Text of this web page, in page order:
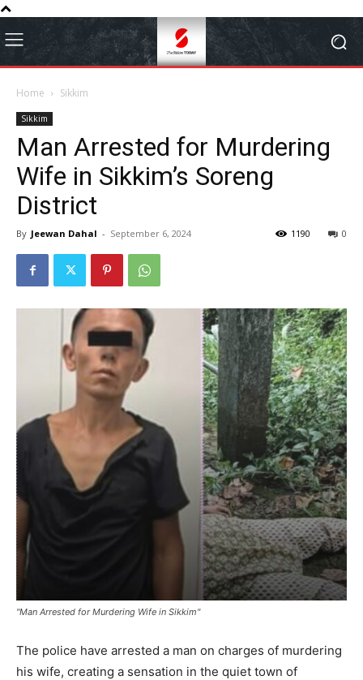
Home Sikkim
Sikkim
Man Arrested for Murdering
Wife in Sikkim’s Soreng
District
By Jeewan Dahal - September 6, 2024 0
1190
"Man Arrested for Murdering Wife in Sikkim"
The police have arrested a man on charges of murdering
his wife, creating a sensation in the quiet town of